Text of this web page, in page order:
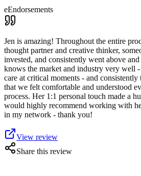
eEndorsements
Jen is amazing! Throughout the entire
thought partner and creative thinker,
invested, and consistently went above
knows the market and industry very well
care at critical moments - and
that we felt comfortable and understood
process. Her 1:1 personal touch made a
would highly recommend working with
in my network - thank you!
View review
Share this review